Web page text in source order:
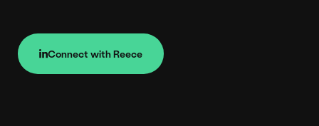
Connect with Reece